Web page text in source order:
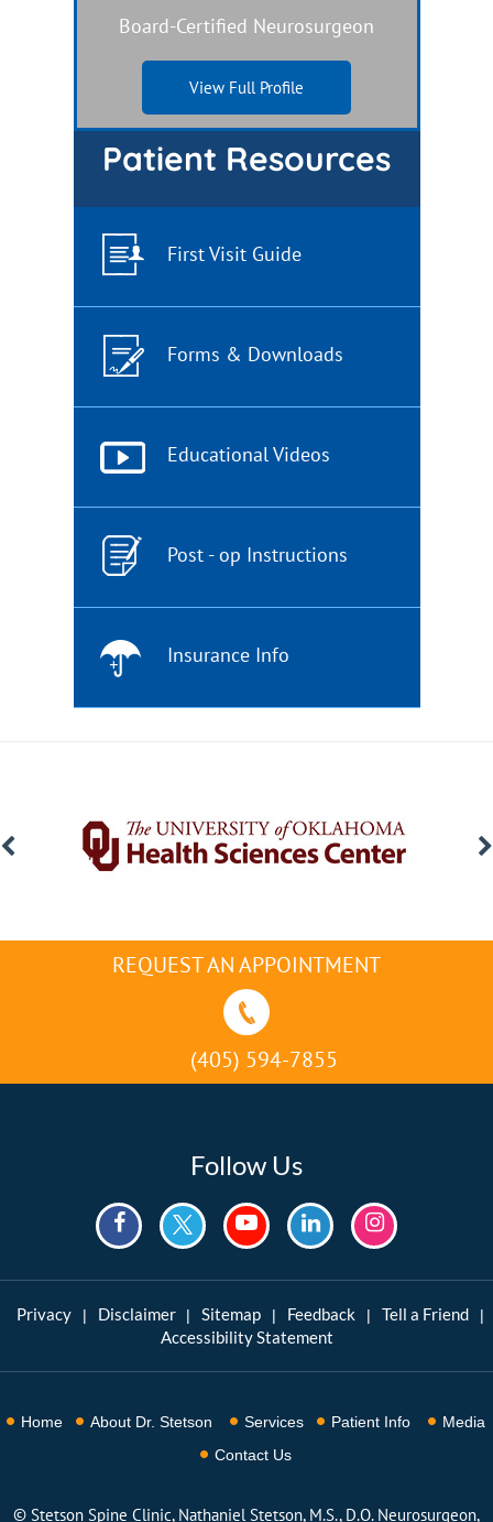
Board-Certified Neurosurgeon
View Full Profile
Dual Board-Certified Nurse Practitioner
View Full Profile
Patient Resources
First Visit Guide
Forms & Downloads
Educational Videos
Post - op Instructions
Insurance Info
REQUEST AN APPOINTMENT
(405) 594-7855
Follow Us
Privacy | Disclaimer | Sitemap | Feedback | Tell a Friend |
Accessibility Statement
Home About Dr. Stetson Services Patient Info
Media
Contact Us
© Stetson Spine Clinic, Nathaniel Stetson, M.S., D.O. Neurosurgeon,